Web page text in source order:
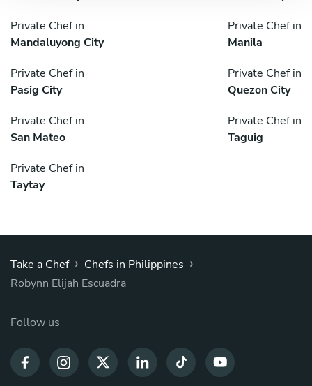
Private Chef in
Mandaluyong City
Private Chef in
Manila
Private Chef in
Pasig City
Private Chef in
Quezon City
Private Chef in
San Mateo
Private Chef in
Taguig
Private Chef in
Taytay
Take a Chef › Chefs in Philippines ›
Robynn Elijah Escuadra
Follow us